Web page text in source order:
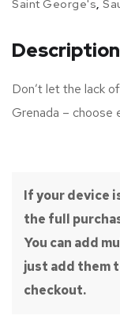
Saint George's,
Description
Don’t let the lack
Grenada – choose
If your device
the full
You can add
just add them
checkout.